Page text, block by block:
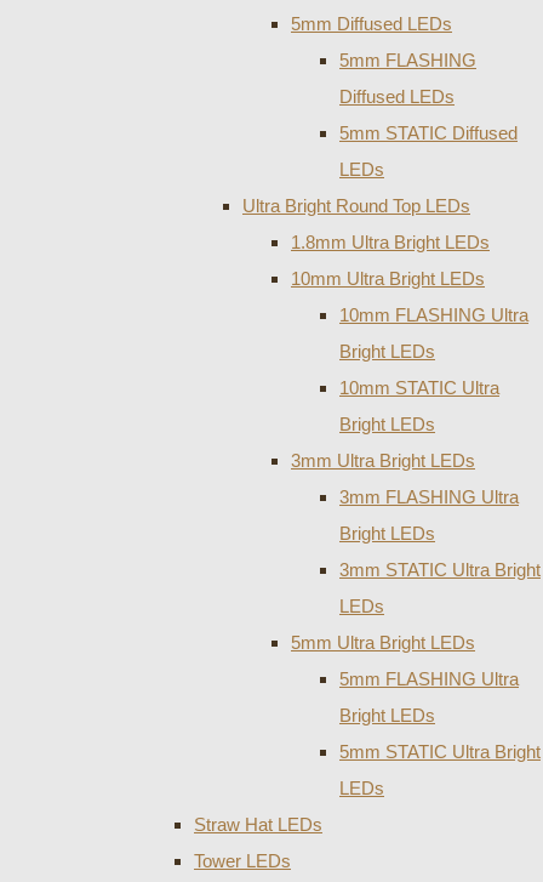
5mm Diffused LEDs
5mm FLASHING
Diffused LEDs
5mm STATIC Diffused
LEDs
Ultra Bright Round Top LEDs
1.8mm Ultra Bright LEDs
10mm Ultra Bright LEDs
10mm FLASHING Ultra
Bright LEDs
10mm STATIC Ultra
Bright LEDs
3mm Ultra Bright LEDs
3mm FLASHING Ultra
Bright LEDs
3mm STATIC Ultra Bright
LEDs
5mm Ultra Bright LEDs
5mm FLASHING Ultra
Bright LEDs
5mm STATIC Ultra Bright
LEDs
Straw Hat LEDs
Tower LEDs